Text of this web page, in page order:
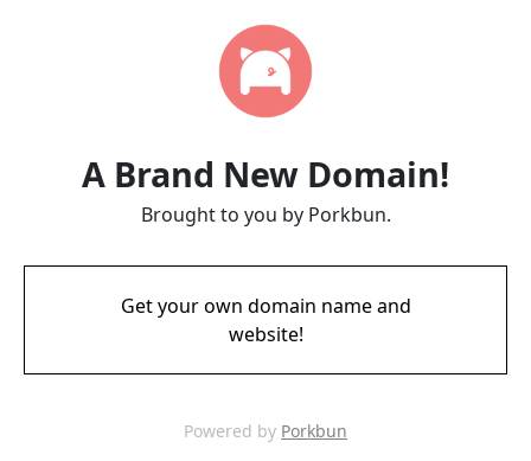
A Brand New Domain!
Brought to you by Porkbun.
Get your own domain name and
website!
Powered by Porkbun